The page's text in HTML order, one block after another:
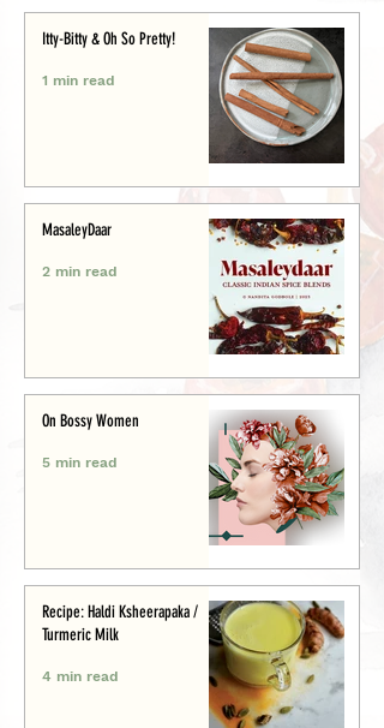
Itty-Bitty & Oh So Pretty!
1 min read
MasaleyDaar
2 min read
On Bossy Women
5 min read
Recipe: Haldi Ksheerapaka /
Turmeric Milk
4 min read